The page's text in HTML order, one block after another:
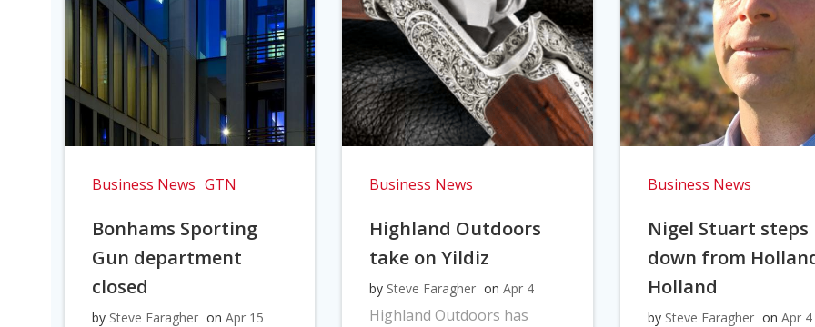
Business News GTN
Bonhams Sporting
Gun department
closed
by Steve Faragher on Apr 15
Business News
Highland Outdoors
take on Yildiz
by Steve Faragher on Apr 4
Highland Outdoors has
Business News
Nigel Stuart steps
down from
Holland
by Steve Faragher on Apr 4